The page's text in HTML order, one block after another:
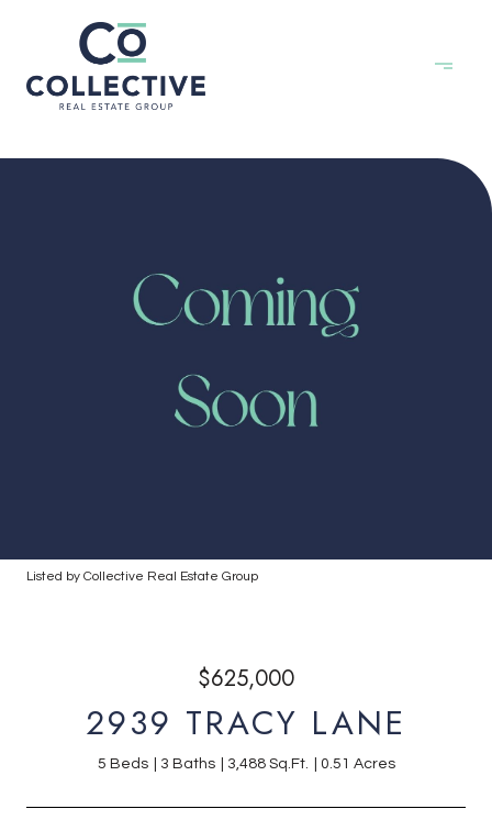
Listed by Collective Real Estate Group
$625,000
2939 TRACY LANE
5 Beds 3 Baths 3,488 Sq.Ft. 0.51 Acres